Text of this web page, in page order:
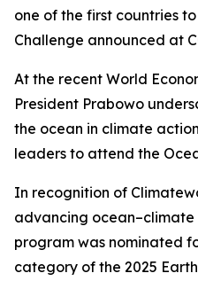
one of the first countries
Challenge announced at
At the recent World
President Prabowo
the ocean in climate
leaders to attend the
In recognition of
advancing ocean–climate
program was nominated
category of the 2025